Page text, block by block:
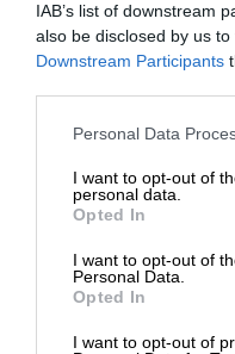
IAB’s list of downstream
also be disclosed by us
Downstream Participants
Personal Data
I want to opt-out of
personal data.
Opted In
I want to opt-out of
Personal Data.
Opted In
I want to opt-out of